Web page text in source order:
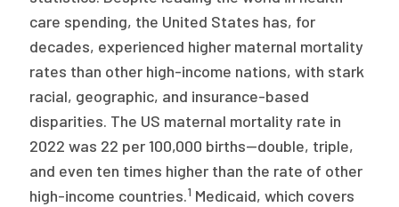
About Us
Our History
Board of Directors
2026 Racial Equity Statement of Purpose
care spending, the United States has, for
decades, experienced higher maternal mortality
rates than other high-income nations, with stark
racial, geographic, and insurance-based
disparities. The US maternal mortality rate in
2022 was 22 per 100,000 births—double, triple,
and even ten times higher than the rate of other
high-income countries.1 Medicaid, which covers